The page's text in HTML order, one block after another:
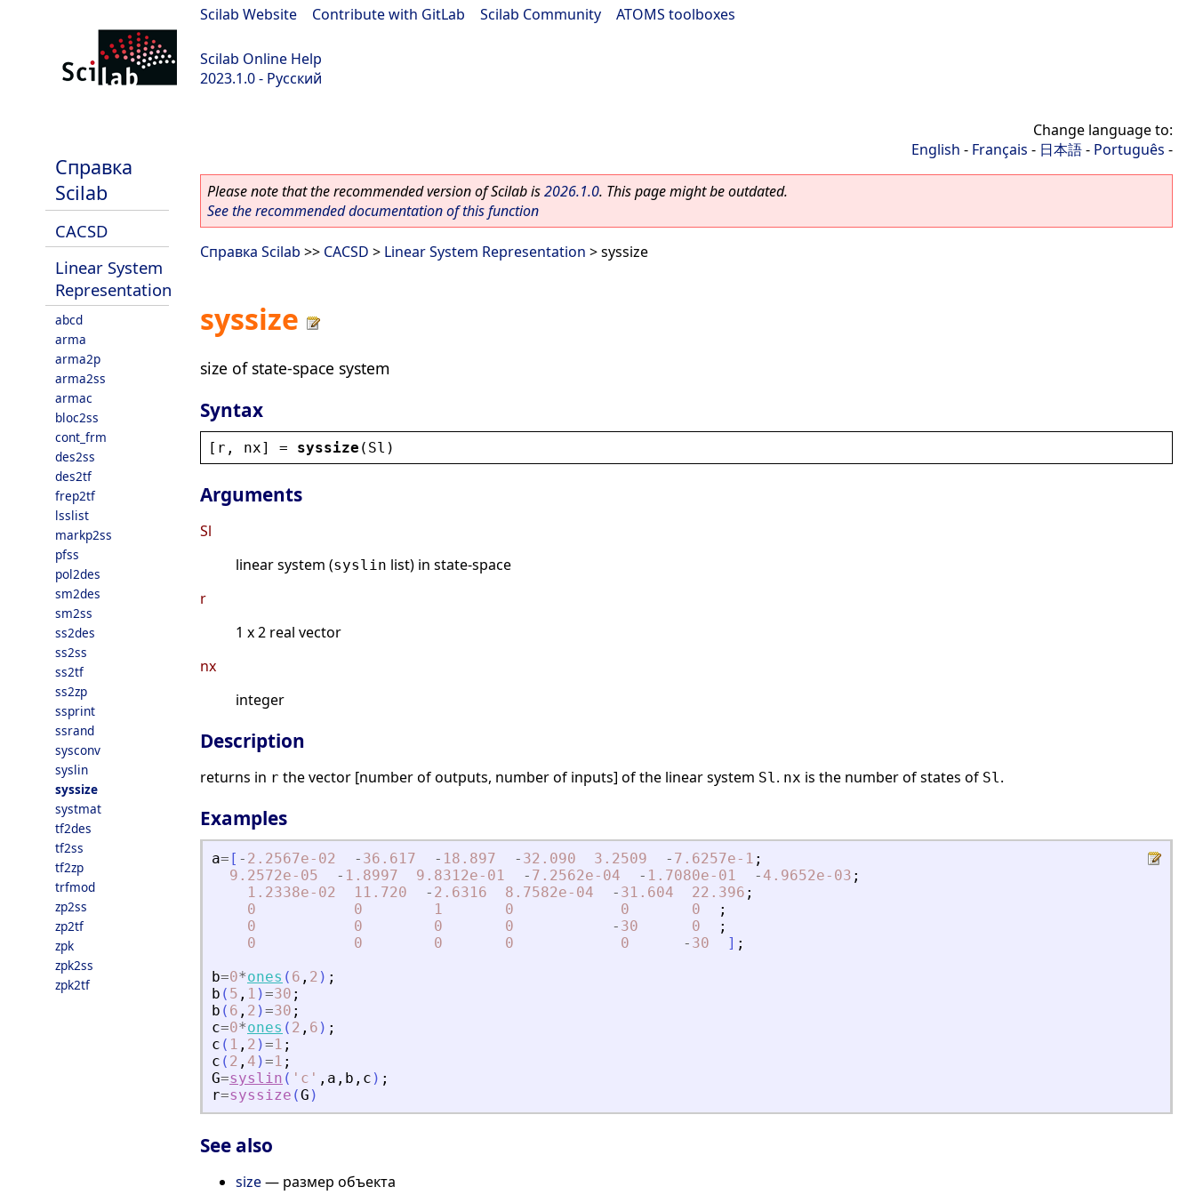
Scilab Website Contribute with GitLab Scilab Community ATOMS toolboxes
Scilab Online Help
2023.1.0 - Русский
Справка
Scilab
CACSD
Linear System
Representation
abcd
arma
arma2p
arma2ss
armac
bloc2ss
cont_frm
des2ss
des2tf
frep2tf
lsslist
markp2ss
pfss
pol2des
sm2des
sm2ss
ss2des
ss2ss
ss2tf
ss2zp
ssprint
ssrand
sysconv
syslin
syssize
systmat
tf2des
tf2ss
tf2zp
trfmod
zp2ss
zp2tf
zpk
zpk2ss
zpk2tf
Change language to:
English - Français - 日本語- Português -
Please note that the recommended version of Scilab is2026.1.0. This page might be outdated.
See the recommended documentation of this function
Справка Scilab >> CACSD > Linear System Representation > syssize
syssize
size of state-space system
Syntax
[ r , nx] = syssize ( Sl )
Arguments
Sl
linear system (syslin list) in state-space
r
1 x 2 real vector
nx
integer
Description
returns in r the vector [number of outputs, number of inputs] of the linear system Sl. nx is the number of states of Sl.
Examples
a= [ - 2.2567e-02 - 36.617 - 18.897 - 32.090 3.2509 - 7.6257e-1 ;
9.2572e-05
- 1.8997 9.8312e-01 - 7.2562e-04 - 1.7080e-01 - 4.9652e-03 ;
1.2338e-02
11.720 - 2.6316 8.7582e-04 - 31.604 22.396 ;
0
0 1 0 0 0
;
0
0 0 0 - 30 0
;
0
0 0 0 0 - 30 ] ;
b=0*ones ( 6 , 2 ) ;
b ( 5 , 1 )=30 ;
b ( 6 , 2 )=30 ;
c=0*ones ( 2 , 6 ) ;
c ( 1 , 2 )=1 ;
c ( 2 , 4 )=1 ;
G=syslin ( ' c ' , a , b , c ) ;
r=syssize (G )
See also
size— размер объекта